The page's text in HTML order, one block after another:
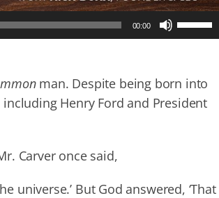
00:00
to
or
man. Despite being born into
Henry Ford and President
Carver once said,
universe.’ But God answered, ‘That